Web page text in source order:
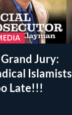
Jury:
Islamists
Late!!!